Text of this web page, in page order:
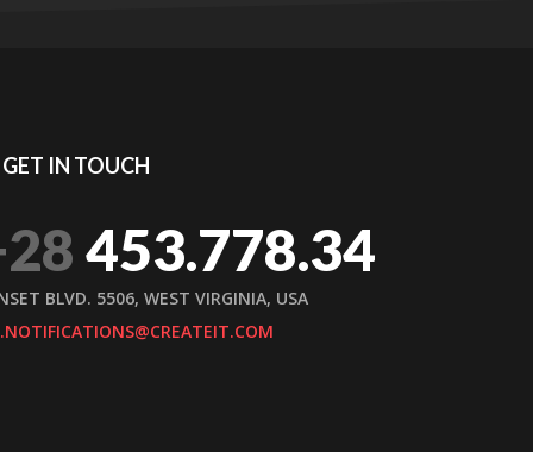
GET IN TOUCH
453.778.34
BLVD. 5506, WEST VIRGINIA, USA